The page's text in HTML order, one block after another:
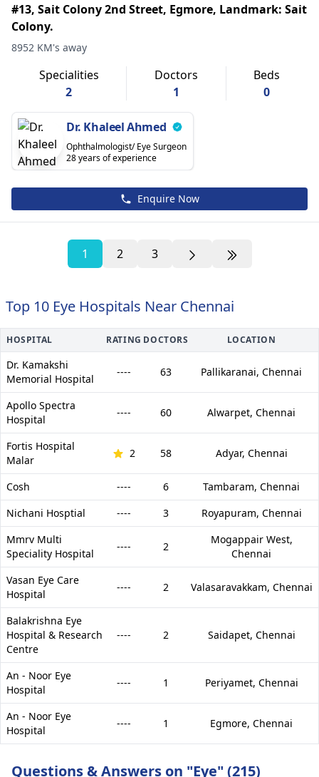
#13, Sait Colony 2nd Street, Egmore, Landmark: Sait
Colony.
8952 KM's away
Specialities
2
Doctors
1
Beds
0
Dr. Khaleel Ahmed
Ophthalmologist/ Eye Surgeon
28 years of experience
Enquire Now
1 2 3
Top 10 Eye Hospitals Near Chennai
HOSPITAL RATING DOCTORS LOCATION
Dr. Kamakshi
Memorial Hospital
---- 63 Pallikaranai, Chennai
Apollo Spectra
Hospital
---- 60 Alwarpet, Chennai
Fortis Hospital
Malar
2 58 Adyar, Chennai
Cosh ---- 6 Tambaram, Chennai
Nichani Hosptial
---- 3 Royapuram, Chennai
Mmrv Multi
Speciality Hospital
---- 2
Mogappair West,
Chennai
Vasan Eye Care
Hospital
---- 2 Valasaravakkam, Chennai
Balakrishna Eye
Hospital & Research
Centre
---- 2 Saidapet, Chennai
An - Noor Eye
Hospital
---- 1 Periyamet, Chennai
An - Noor Eye
Hospital
---- 1 Egmore, Chennai
Questions & Answers on "Eye" (215)